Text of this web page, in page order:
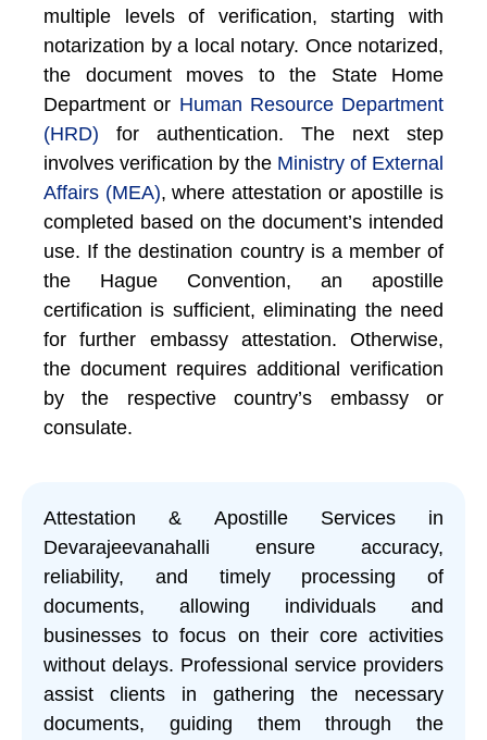
multiple levels of verification, starting with
notarization by a local notary. Once notarized,
the document moves to the State Home
Department or Human Resource Department
(HRD)
for authentication. The next step
involves verification by the Ministry of External
Affairs (MEA), where attestation or apostille is
completed based on the document’s intended
use. If the destination country is a member of
the Hague Convention, an apostille
certification is sufficient, eliminating the need
for further embassy attestation. Otherwise,
the document requires additional verification
by the respective country’s embassy or
consulate.
Attestation & Apostille Services in
Devarajeevanahalli ensure accuracy,
reliability, and timely processing of
documents, allowing individuals and
businesses to focus on their core activities
without delays. Professional service providers
assist clients in gathering the necessary
documents, guiding them through the